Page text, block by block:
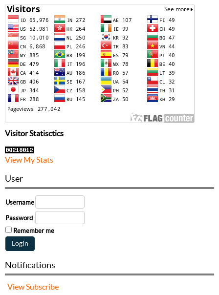
Visitor Statisctics
View My Stats
User
Username
Password
Remember me
Notifications
View Subscribe